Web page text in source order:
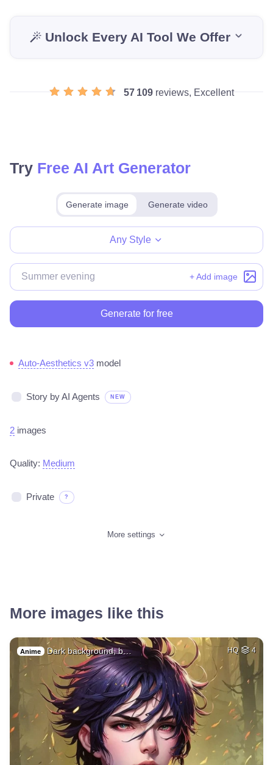
Unlock Every AI Tool We Offer
57 109 reviews, Excellent
Try Free AI Art Generator
Generate image Generate video
Any Style
+ Add image
Generate for free
Auto-Aesthetics v3 model
Story by AI Agents NEW
2 images
Quality: Medium
Private ?
More settings
More images like this
Anime Dark background, b… HQ 4